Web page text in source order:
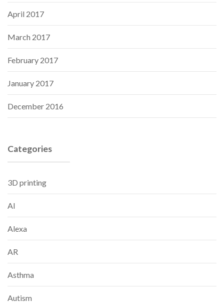
April 2017
March 2017
February 2017
January 2017
December 2016
Categories
3D printing
AI
Alexa
AR
Asthma
Autism